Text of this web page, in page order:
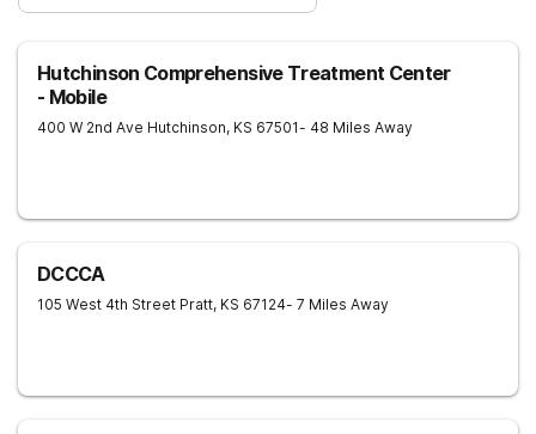
Hutchinson Comprehensive Treatment Center
- Mobile
400 W 2nd Ave Hutchinson, KS 67501- 48 Miles Away
DCCCA
105 West 4th Street Pratt, KS 67124- 7 Miles Away